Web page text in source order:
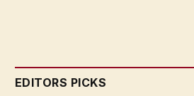
EDITORS PICKS